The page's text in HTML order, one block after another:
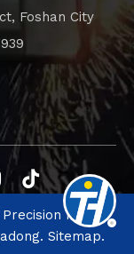
Foshan City
Metal
Sitemap.